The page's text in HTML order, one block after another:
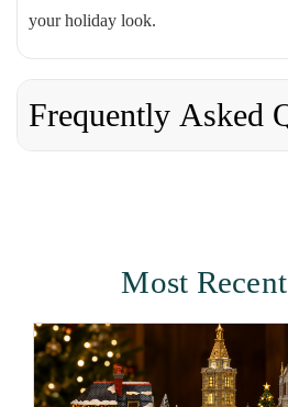
your holiday look.
Frequently Asked
Most